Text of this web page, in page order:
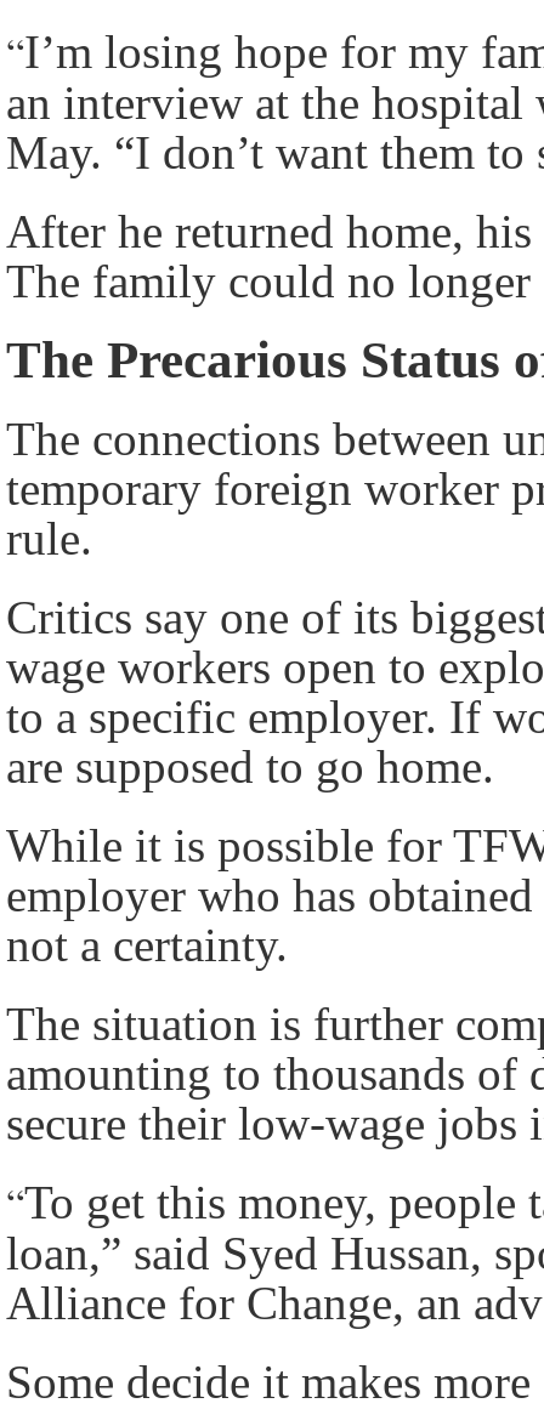
“I’m losing hope for my
an interview at the hospital
May. “I don’t want them to
After he returned home,
The family could no
The Precarious Status
The connections between
temporary foreign worker
rule.
Critics say one of its
wage workers open to
to a specific employer. If
are supposed to go home.
While it is possible for
employer who has
not a certainty.
The situation is further
amounting to thousands of
secure their low-wage jobs
“To get this money, people
loan,” said Syed Hussan,
Alliance for Change, an
Some decide it makes